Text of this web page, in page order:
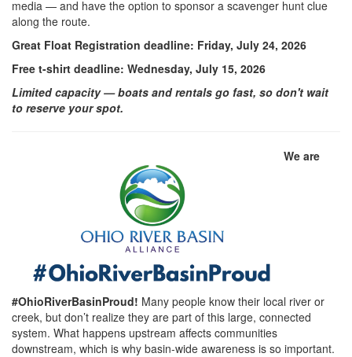
media — and have the option to sponsor a scavenger hunt clue
along the route.
Great Float Registration deadline: Friday, July 24, 2026
Free t-shirt deadline: Wednesday, July 15, 2026
Limited capacity — boats and rentals go fast, so don't wait
to reserve your spot.
We are
#OhioRiverBasinProud! Many people know their local river or
creek, but don’t realize they are part of this large, connected
system. What happens upstream affects communities
downstream, which is why basin-wide awareness is so important.